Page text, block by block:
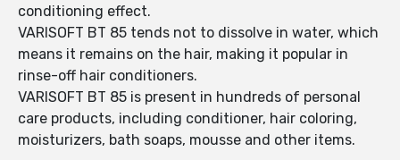
conditioning effect.
VARISOFT BT 85 tends not to dissolve in water, which
means it remains on the hair, making it popular in
rinse-off hair conditioners.
VARISOFT BT 85 is present in hundreds of personal
care products, including conditioner, hair coloring,
moisturizers, bath soaps, mousse and other items.